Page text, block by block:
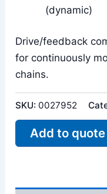
(dynamic)
Drive/feedback
for continuously
chains.
SKU: 0027952
Add to quote